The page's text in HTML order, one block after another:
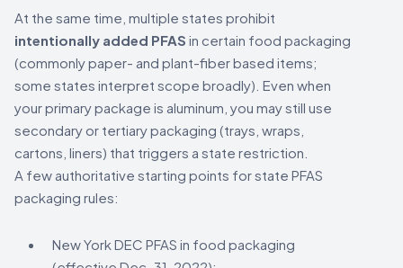
At the same time, multiple states prohibit
intentionally added PFAS in certain food packaging
(commonly paper- and plant-fiber based items;
some states interpret scope broadly). Even when
your primary package is aluminum, you may still use
secondary or tertiary packaging (trays, wraps,
cartons, liners) that triggers a state restriction.
A few authoritative starting points for state PFAS
packaging rules:
New York DEC PFAS in food packaging